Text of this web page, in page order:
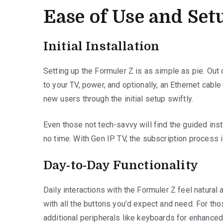
Ease of Use and
Initial Installation
Setting up the Formuler Z is as simple as pie.
to your TV, power, and optionally, an Ethernet
new users through the initial setup swiftly.
Even those not tech-savvy will find the guided
no time. With Gen IP TV, the subscription
Day-to-Day Functionality
Daily interactions with the Formuler Z feel
with all the buttons you’d expect and need. For
additional peripherals like keyboards for